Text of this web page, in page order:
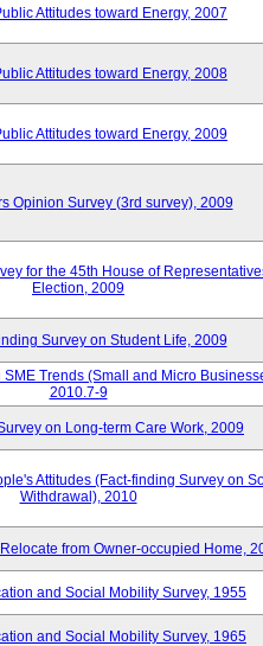
Attitudes toward Energy, 2007
Attitudes toward Energy, 2008
Attitudes toward Energy, 2009
Opinion Survey (3rd survey), 2009
for the 45th House of
Election, 2009
Survey on Student Life, 2009
Trends (Small and Micro
2010.7-9
on Long-term Care Work, 2009
Attitudes (Fact-finding Survey on
Withdrawal), 2010
from Owner-occupied Home,
and Social Mobility Survey, 1955
and Social Mobility Survey, 1965